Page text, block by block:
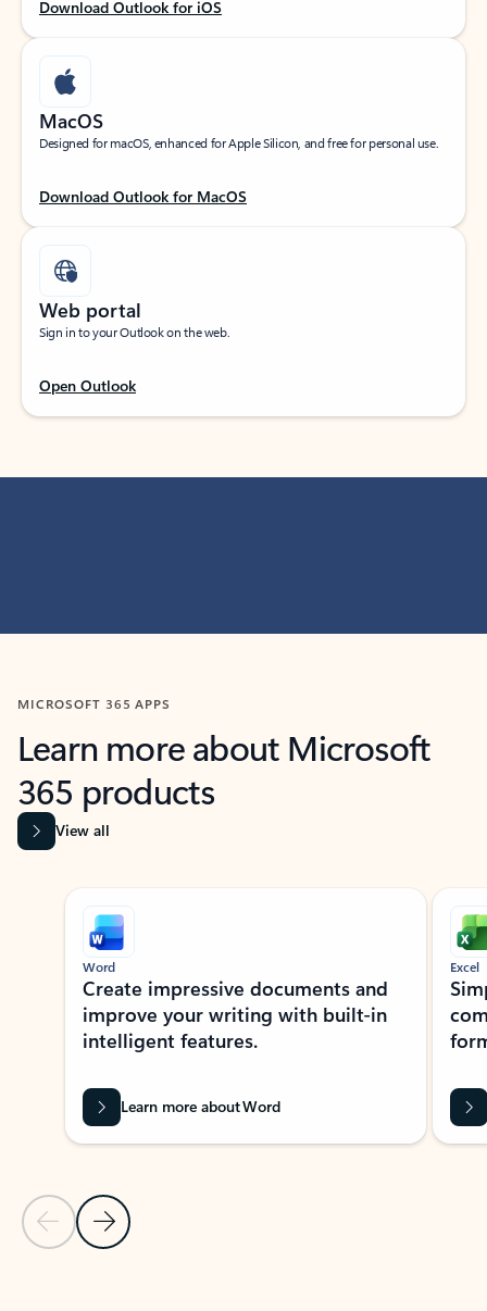
Download Outlook for iOS
MacOS
Designed for macOS, enhanced for Apple Silicon, and free for personal use.
Download Outlook for MacOS
Web portal
Sign in to your Outlook on the web.
Open Outlook
MICROSOFT 365 APPS
Learn more about Microsoft
365 products
View all
Showing slide 1 of 9
Previous Slide
Next Slide
Word
Create impressive documents and
improve your writing with built-in
intelligent features.
Learn more about Word
Excel